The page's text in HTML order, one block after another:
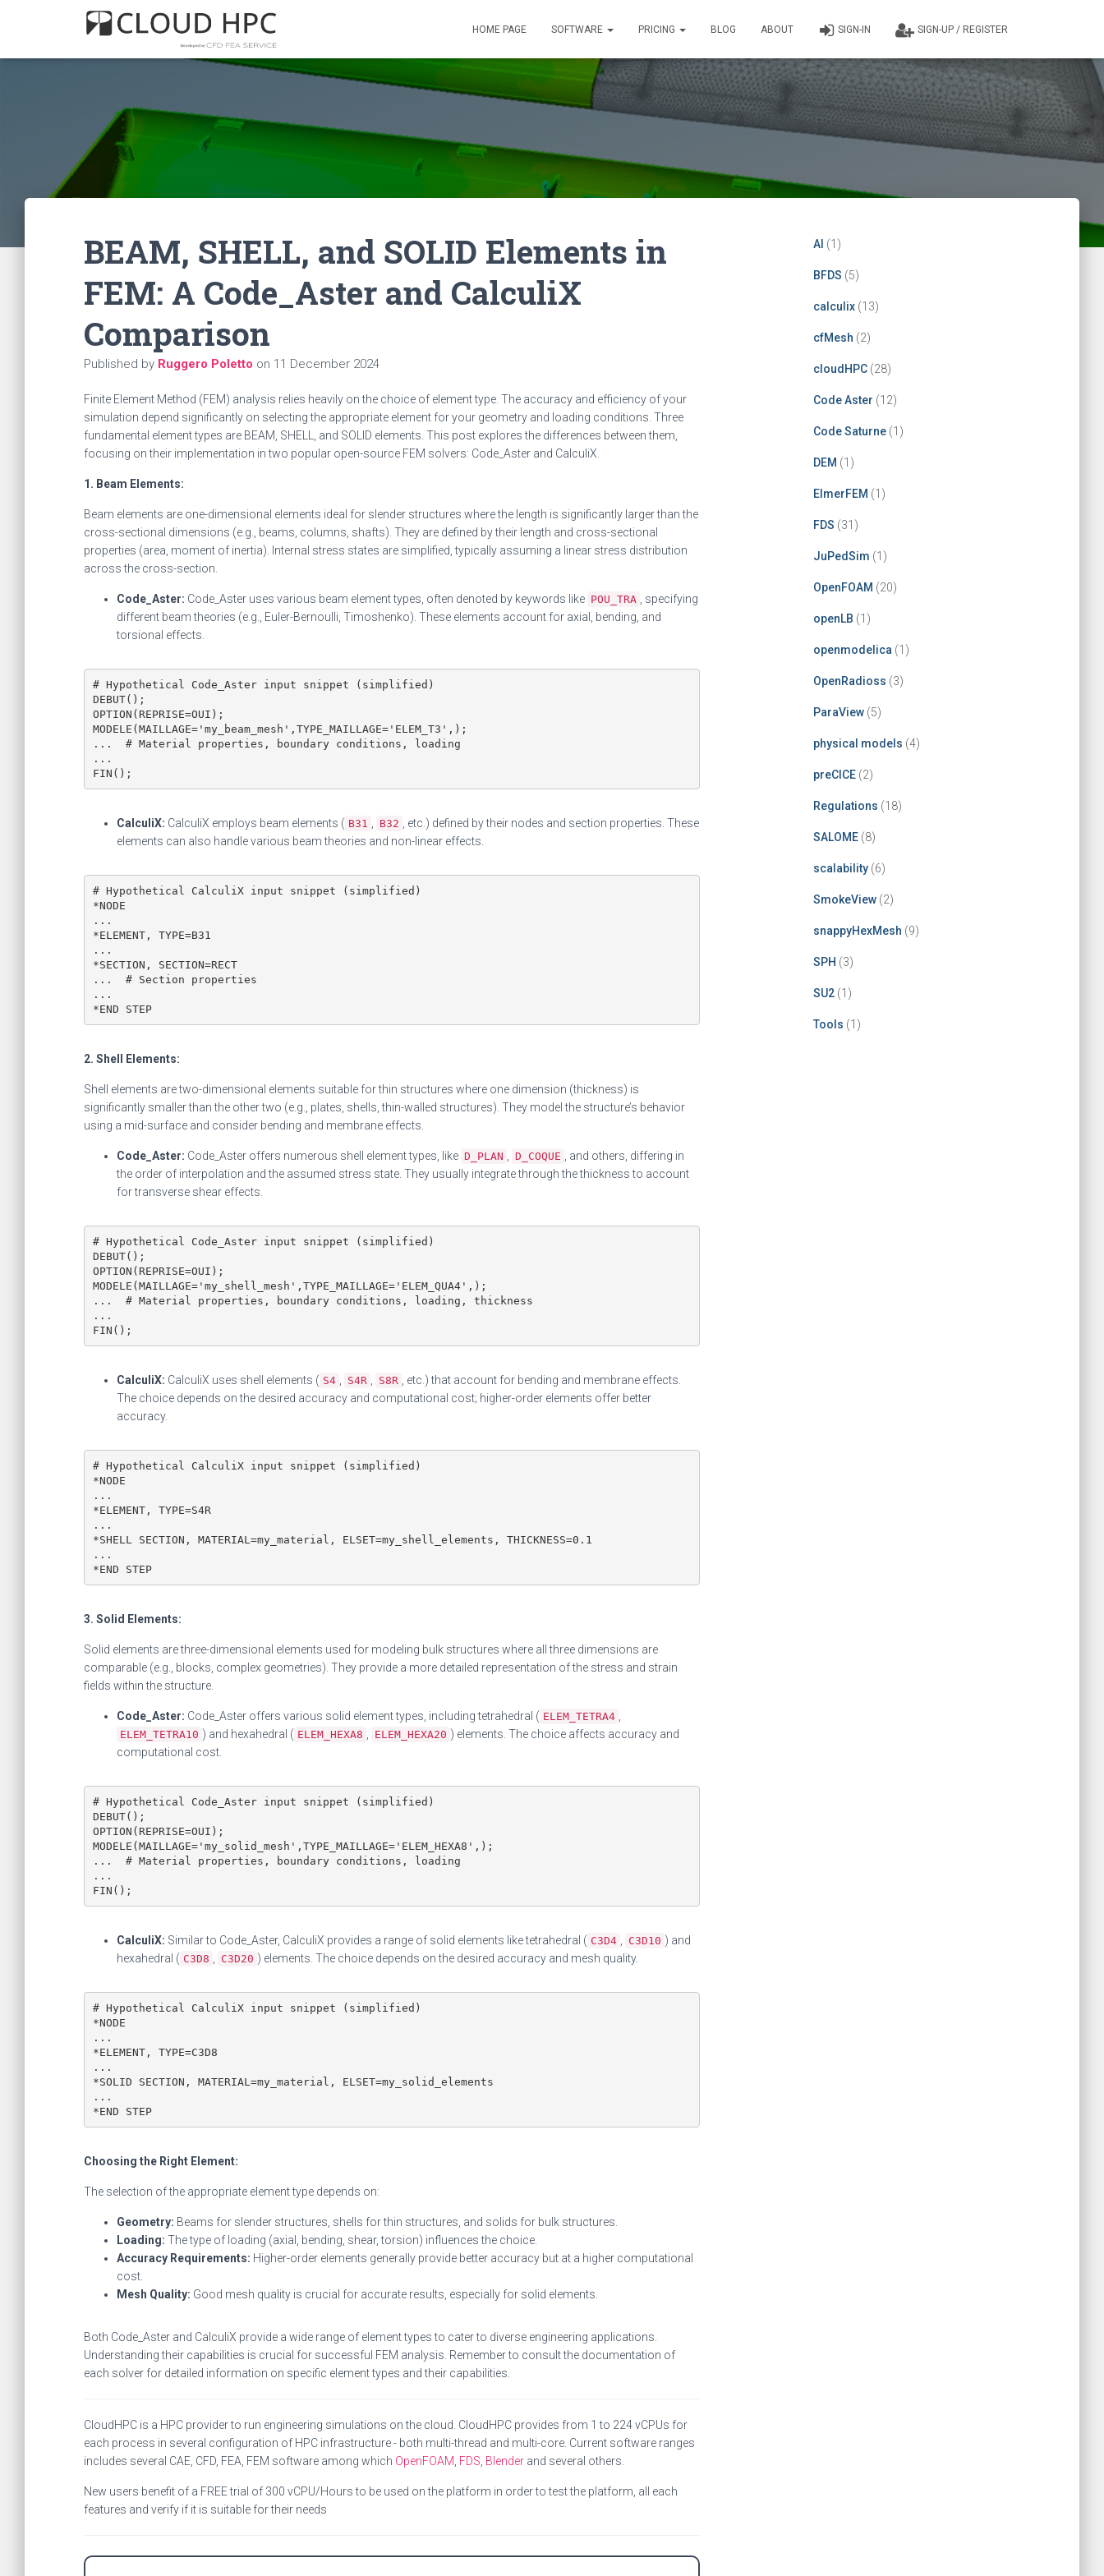
HOME PAGE SOFTWARE PRICING BLOG ABOUT SIGN-IN SIGN-UP / REGISTER
BEAM, SHELL, and SOLID Elements in
FEM: A Code_Aster and CalculiX
Comparison
Published by Ruggero Poletto on 11 December 2024
Finite Element Method (FEM) analysis relies heavily on the choice of element type. The accuracy and efficiency of your
simulation depend significantly on selecting the appropriate element for your geometry and loading conditions. Three
fundamental element types are BEAM, SHELL, and SOLID elements. This post explores the differences between them,
focusing on their implementation in two popular open-source FEM solvers: Code_Aster and CalculiX.
1. Beam Elements:
Beam elements are one-dimensional elements ideal for slender structures where the length is significantly larger than the
cross-sectional dimensions (e.g., beams, columns, shafts). They are defined by their length and cross-sectional
properties (area, moment of inertia). Internal stress states are simplified, typically assuming a linear stress distribution
across the cross-section.
Code_Aster: Code_Aster uses various beam element types, often denoted by keywords like POU_TRA
, specifying
different beam theories (e.g., Euler-Bernoulli, Timoshenko). These elements account for axial, bending, and
torsional effects.
# Hypothetical Code_Aster input snippet (simplified)
DEBUT();
OPTION(REPRISE=OUI);
MODELE(MAILLAGE='my_beam_mesh',TYPE_MAILLAGE='ELEM_T3',);
...  # Material properties, boundary conditions, loading
...
FIN();
CalculiX: CalculiX employs beam elements ( B31 B32
, etc.) defined by their nodes and section properties. These
elements can also handle various beam theories and non-linear effects.
# Hypothetical CalculiX input snippet (simplified)
*NODE
...
*ELEMENT, TYPE=B31
...
*SECTION, SECTION=RECT
...  # Section properties
...
*END STEP
2. Shell Elements:
Shell elements are two-dimensional elements suitable for thin structures where one dimension (thickness) is
significantly smaller than the other two (e.g., plates, shells, thin-walled structures). They model the structure’s behavior
using a mid-surface and consider bending and membrane effects.
Code_Aster: Code_Aster offers numerous shell element types, like D_PLAN D_COQUE
, and others, differing in
the order of interpolation and the assumed stress state. They usually integrate through the thickness to account
for transverse shear effects.
# Hypothetical Code_Aster input snippet (simplified)
DEBUT();
OPTION(REPRISE=OUI);
MODELE(MAILLAGE='my_shell_mesh',TYPE_MAILLAGE='ELEM_QUA4',);
...  # Material properties, boundary conditions, loading, thickness
...
FIN();
CalculiX: CalculiX uses shell elements ( S4 S4R S8R
, etc.) that account for bending and membrane effects.
The choice depends on the desired accuracy and computational cost; higher-order elements offer better
accuracy.
# Hypothetical CalculiX input snippet (simplified)
*NODE
...
*ELEMENT, TYPE=S4R
...
*SHELL SECTION, MATERIAL=my_material, ELSET=my_shell_elements, THICKNESS=0.1
...
*END STEP
3. Solid Elements:
Solid elements are three-dimensional elements used for modeling bulk structures where all three dimensions are
comparable (e.g., blocks, complex geometries). They provide a more detailed representation of the stress and strain
fields within the structure.
Code_Aster: Code_Aster offers various solid element types, including tetrahedral ( ELEM_TETRA4
ELEM_TETRA10 ) and hexahedral ( ELEM_HEXA8 ELEM_HEXA20 ) elements. The choice affects accuracy and
computational cost.
# Hypothetical Code_Aster input snippet (simplified)
DEBUT();
OPTION(REPRISE=OUI);
MODELE(MAILLAGE='my_solid_mesh',TYPE_MAILLAGE='ELEM_HEXA8',);
...  # Material properties, boundary conditions, loading
...
FIN();
CalculiX: Similar to Code_Aster, CalculiX provides a range of solid elements like tetrahedral ( C3D4 C3D10 ) and
hexahedral ( C3D8 C3D20 ) elements. The choice depends on the desired accuracy and mesh quality.
# Hypothetical CalculiX input snippet (simplified)
*NODE
...
*ELEMENT, TYPE=C3D8
...
*SOLID SECTION, MATERIAL=my_material, ELSET=my_solid_elements
...
*END STEP
Choosing the Right Element:
The selection of the appropriate element type depends on:
Geometry: Beams for slender structures, shells for thin structures, and solids for bulk structures.
Loading: The type of loading (axial, bending, shear, torsion) influences the choice.
Accuracy Requirements: Higher-order elements generally provide better accuracy but at a higher computational
cost.
Mesh Quality: Good mesh quality is crucial for accurate results, especially for solid elements.
Both Code_Aster and CalculiX provide a wide range of element types to cater to diverse engineering applications.
Understanding their capabilities is crucial for successful FEM analysis. Remember to consult the documentation of
each solver for detailed information on specific element types and their capabilities.
CloudHPC is a HPC provider to run engineering simulations on the cloud. CloudHPC provides from 1 to 224 vCPUs for
each process in several configuration of HPC infrastructure - both multi-thread and multi-core. Current software ranges
includes several CAE, CFD, FEA, FEM software among which OpenFOAM FDS Blender and several others.
New users benefit of a FREE trial of 300 vCPU/Hours to be used on the platform in order to test the platform, all each
features and verify if it is suitable for their needs
C
C
AI (1)
BFDS (5)
calculix(13)
cfMesh (2)
cloudHPC(28)
Code Aster (12)
Code Saturne(1)
DEM (1)
ElmerFEM (1)
FDS (31)
JuPedSim (1)
OpenFOAM (20)
openLB (1)
openmodelica (1)
OpenRadioss (3)
ParaView(5)
physical models (4)
preCICE(2)
Regulations (18)
SALOME(8)
scalability(6)
SmokeView(2)
snappyHexMesh (9)
SPH (3)
SU2(1)
Tools (1)